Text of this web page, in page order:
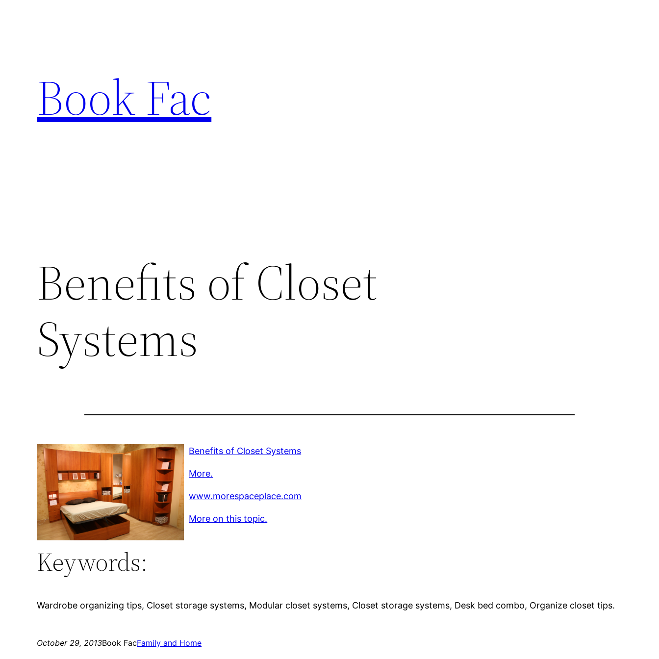
Book Fac
Benefits of Closet
Systems
Benefits of Closet Systems
More.
www.morespaceplace.com
More on this topic.
Keywords:
Wardrobe organizing tips, Closet storage systems, Modular closet systems, Closet storage systems, Desk bed combo, Organize closet tips.
October 29, 2013Book FacFamily and Home